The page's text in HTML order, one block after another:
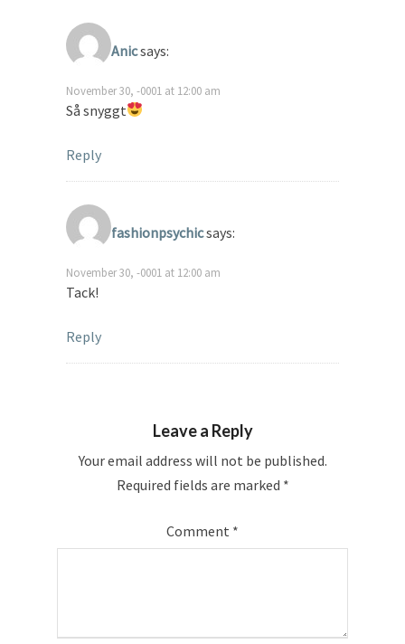
Anicsays:
November 30, -0001 at 12:00 am
Så snyggt
Reply
fashionpsychicsays:
November 30, -0001 at 12:00 am
Tack!
Reply
Leave a Reply
Your email address will not be published.
Required fields are marked *
Comment *